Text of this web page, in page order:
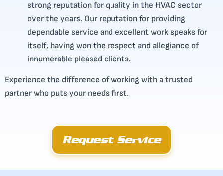
strong reputation for quality in the HVAC sector
over the years. Our reputation for providing
dependable service and excellent work speaks for
itself, having won the respect and allegiance of
innumerable pleased clients.
Experience the difference of working with a trusted
partner who puts your needs first.
Request Service